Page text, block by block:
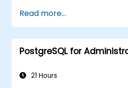
access controls.
Perform database
including backup,
monitoring.
tuning and indexing
Read more...
PostgreSQL for
21 Hours